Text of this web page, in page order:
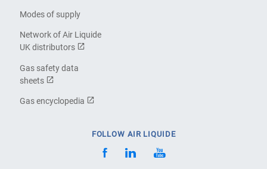
Modes of supply
Network of Air Liquide
UK distributors
Gas safety data
sheets
Gas encyclopedia
FOLLOW AIR LIQUIDE